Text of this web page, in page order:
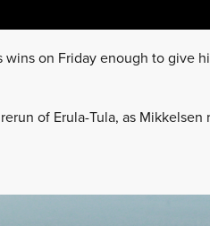
on Friday enough to give
of Erula-Tula, as